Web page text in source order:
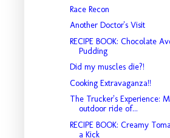
Race Recon
Another Doctor's Visit
RECIPE BOOK: Chocolate
Pudding
Did my muscles die?!
Cooking Extravaganza!!
The Trucker's Experience:
outdoor ride of...
RECIPE BOOK: Creamy
a Kick